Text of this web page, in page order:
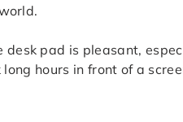
pad is pleasant,
hours in front of a